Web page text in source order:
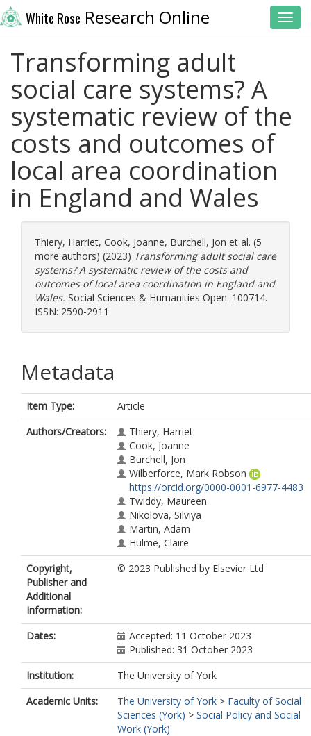
White Rose Research Online
Transforming adult
social care systems? A
systematic review of the
costs and outcomes of
local area coordination
in England and Wales
Thiery, Harriet, Cook, Joanne, Burchell, Jon et al. (5
more authors) (2023) Transforming adult social care
systems? A systematic review of the costs and
outcomes of local area coordination in England and
Wales. Social Sciences & Humanities Open. 100714.
ISSN: 2590-2911
Metadata
Item Type:
Article
Authors/Creators:
Thiery, Harriet
Cook, Joanne
Burchell, Jon
Wilberforce, Mark Robson
https://orcid.org/0000-0001-6977-4483
Twiddy, Maureen
Nikolova, Silviya
Martin, Adam
Hulme, Claire
Copyright,
Publisher and
Additional
Information:
© 2023 Published by Elsevier Ltd
Dates:
Accepted: 11 October 2023
Published: 31 October 2023
Institution:
The University of York
Academic Units:
The University of York > Faculty of Social
Sciences (York) > Social Policy and Social
Work (York)